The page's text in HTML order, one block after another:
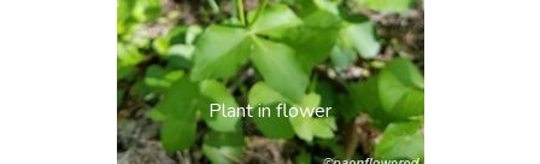
Plant in flower